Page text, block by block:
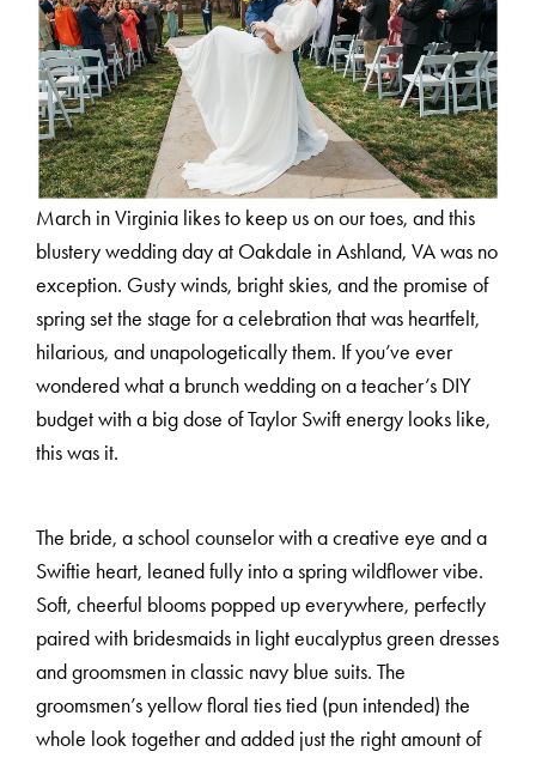
March in Virginia likes to keep us on our toes, and this
blustery wedding day at Oakdale in Ashland, VA was no
exception. Gusty winds, bright skies, and the promise of
spring set the stage for a celebration that was heartfelt,
hilarious, and unapologetically them. If you’ve ever
wondered what a brunch wedding on a teacher’s DIY
budget with a big dose of Taylor Swift energy looks like,
this was it.
The bride, a school counselor with a creative eye and a
Swiftie heart, leaned fully into a spring wildflower vibe.
Soft, cheerful blooms popped up everywhere, perfectly
paired with bridesmaids in light eucalyptus green dresses
and groomsmen in classic navy blue suits. The
groomsmen’s yellow floral ties tied (pun intended) the
whole look together and added just the right amount of